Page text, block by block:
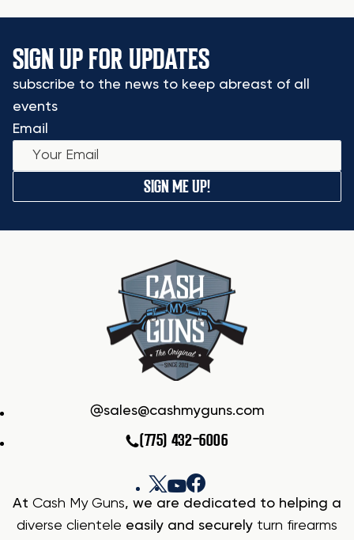
SIGN UP FOR UPDATES
subscribe to the news to keep abreast of all
events
Email
SIGN ME UP!
sales@cashmyguns.com
(775) 432-6006
At Cash My Guns, we are dedicated to helping a
diverse clientele easily and securely turn firearms